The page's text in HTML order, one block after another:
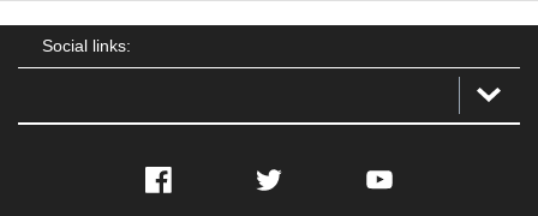
Social links:
Facebook Twitter YouTube